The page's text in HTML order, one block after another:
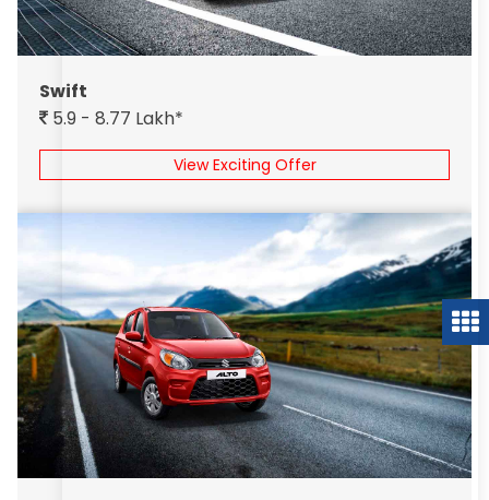
Swift
5.9 - 8.77 Lakh*
View Exciting Offer